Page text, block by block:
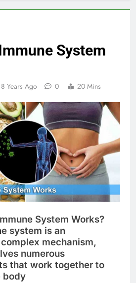
System
8 Years Ago 0 20 Mins
System Works?
system is an
mechanism,
numerous
that work together to
body